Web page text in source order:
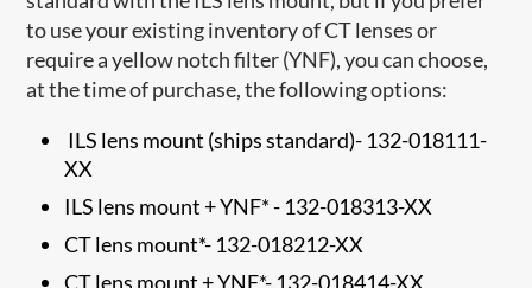
to use your existing inventory of CT lenses or
require a yellow notch filter (YNF), you can choose,
at the time of purchase, the following options:
ILS lens mount (ships standard)- 132-018111-
XX
ILS lens mount + YNF*- 132-018313-XX
CT lens mount*- 132-018212-XX
CT lens mount + YNF*- 132-018414-XX